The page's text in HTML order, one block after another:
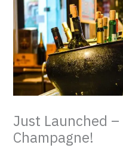
Just Launched
Champagne!